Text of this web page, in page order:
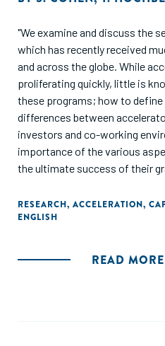
"We examine and discuss the
which has recently received
and across the globe. While
proliferating quickly, little is
these programs; how to
differences between
investors and co-working
importance of the various
the ultimate success of their
economy."
RESEARCH, ACCELERATION,
ENGLISH
READ MORE